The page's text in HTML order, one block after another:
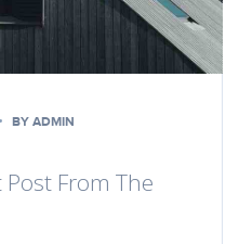
BY ADMIN
From The